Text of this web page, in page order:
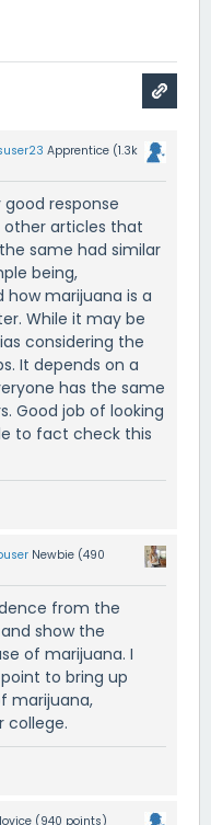
Apprentice (1.3k
response
other articles that
same had similar
being,
how marijuana is a
While it may be
considering the
It depends on a
has the same
Good job of looking
to fact check this
Newbie (490
from the
show the
of marijuana. I
to bring up
marijuana,
college.
(940 points)